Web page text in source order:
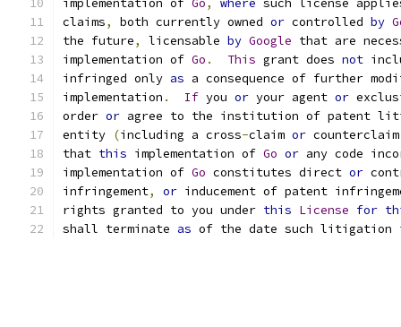
implementation of Go, where such license
claims, both currently owned or controlled by
the future, licensable by Google that are
implementation of Go . This grant does not
infringed only as a consequence of further
implementation . If you or your agent or
order or agree to the institution of patent
entity (including a cross-claim or
that this implementation of Go or any code
implementation of Go constitutes direct or
infringement, or inducement of patent
rights granted to you under this License for
shall terminate as of the date such litigation